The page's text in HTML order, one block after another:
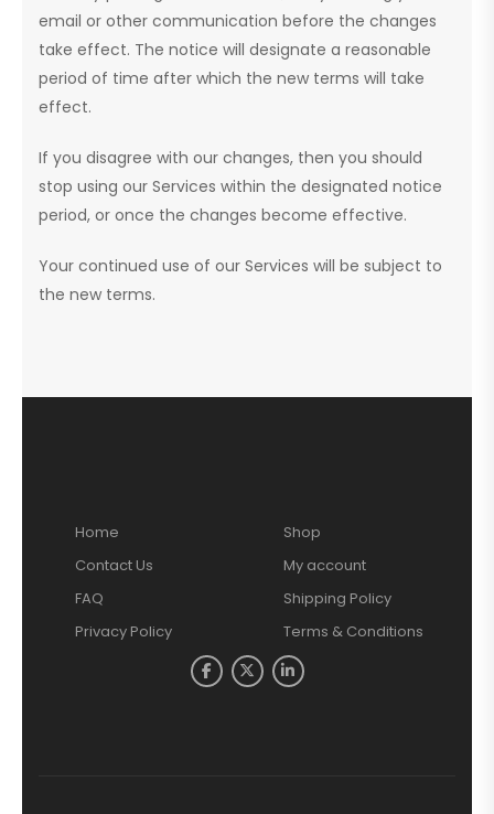
email or other communication before the changes
take effect. The notice will designate a reasonable
period of time after which the new terms will take
effect.
If you disagree with our changes, then you should
stop using our Services within the designated notice
period, or once the changes become effective.
Your continued use of our Services will be subject to
the new terms.
Home
Contact Us
FAQ
Privacy Policy
Shop
My account
Shipping Policy
Terms & Conditions